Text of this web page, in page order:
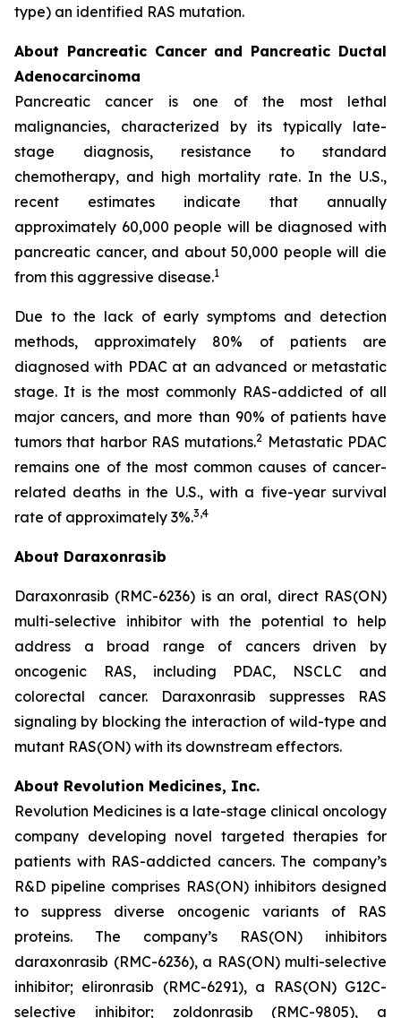
type) an identified RAS mutation.
About Pancreatic Cancer and Pancreatic Ductal
Adenocarcinoma
Pancreatic cancer is one of the most lethal
malignancies, characterized by its typically late-
stage diagnosis, resistance to standard
chemotherapy, and high mortality rate. In the U.S.,
recent estimates indicate that annually
approximately 60,000 people will be diagnosed with
pancreatic cancer, and about 50,000 people will die
from this aggressive disease.1
Due to the lack of early symptoms and detection
methods, approximately 80% of patients are
diagnosed with PDAC at an advanced or metastatic
stage. It is the most commonly RAS-addicted of all
major cancers, and more than 90% of patients have
tumors that harbor RAS mutations.2 Metastatic PDAC
remains one of the most common causes of cancer-
related deaths in the U.S., with a five-year survival
rate of approximately 3%.3,4
About Daraxonrasib
Daraxonrasib (RMC-6236) is an oral, direct RAS(ON)
multi-selective inhibitor with the potential to help
address a broad range of cancers driven by
oncogenic RAS, including PDAC, NSCLC and
colorectal cancer. Daraxonrasib suppresses RAS
signaling by blocking the interaction of wild-type and
mutant RAS(ON) with its downstream effectors.
About Revolution Medicines, Inc.
Revolution Medicines is a late-stage clinical oncology
company developing novel targeted therapies for
patients with RAS-addicted cancers. The company’s
R&D pipeline comprises RAS(ON) inhibitors designed
to suppress diverse oncogenic variants of RAS
proteins. The company’s RAS(ON) inhibitors
daraxonrasib (RMC-6236), a RAS(ON) multi-selective
inhibitor; elironrasib (RMC-6291), a RAS(ON) G12C-
selective inhibitor; zoldonrasib (RMC-9805), a